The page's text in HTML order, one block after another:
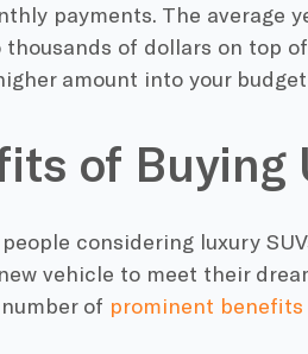
payments. The average
thousands of dollars on top
amount into your
of Buying
considering luxury
vehicle to meet their
of prominent benefits